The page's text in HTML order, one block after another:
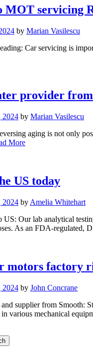
MOT servicing
by Marian Vasilescu
Car servicing is
provider
2024 by Marian Vasilescu
aging is not only
More
US today
2024 by Amelia Whitehart
US: Our lab analytical
As an FDA-regulated,
motors factory
2024 by John Concrane
supplier from Smooth:
various mechanical